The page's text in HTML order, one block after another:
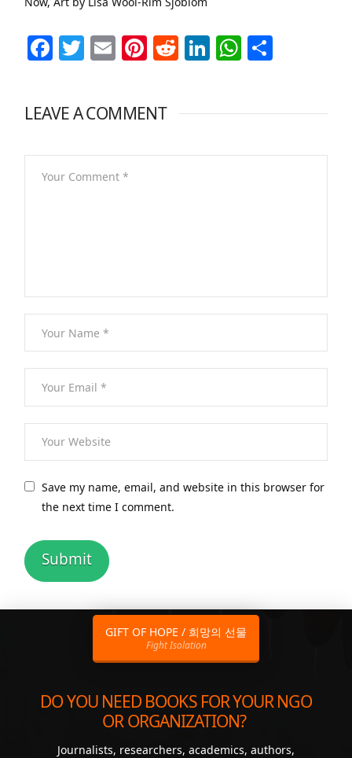
Facebook
Twitter
EmailPinterest
Reddit
LinkedIn
LEAVE A COMMENT
Save my name, email, and website in this browser for
the next time I comment.
GIFT OF HOPE / 희망의 선물
Fight Isolation
DO YOU NEED BOOKS FOR YOUR NGO
OR ORGANIZATION?
Journalists, researchers, academics, authors,